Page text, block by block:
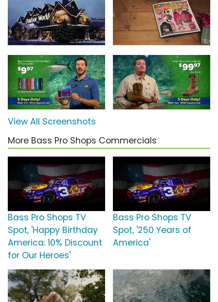
View All Screenshots
More Bass Pro Shops Commercials
Bass Pro Shops TV
Spot, 'Happy Birthday
America: 10% Discount
for Our Heroes'
Bass Pro Shops TV
Spot, '250 Years of
America'